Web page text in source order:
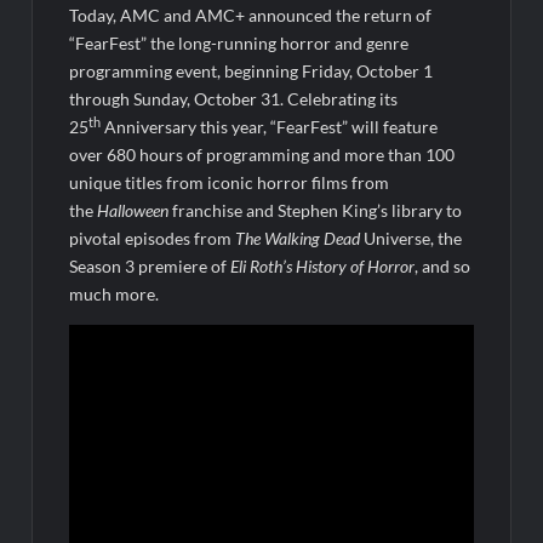
The Boys Renewed for Season Four
Schmigadoon! Renewed for Season Two
Masterchef Junior Road to the Finale Schedule
ICYMI: The Real Housewives of Dubai Snark and Highlights for
6/8/2022
NBC Announces The Voice Celebrity
ICYMI: The Challenge USA Cast
Today, AMC and AMC+ announced the return of
“FearFest” the long-running horror and genre
programming event, beginning Friday, October 1
through Sunday, October 31. Celebrating its
25th Anniversary this year, “FearFest” will feature
over 680 hours of programming and more than 100
unique titles from iconic horror films from
theHalloweenfranchise and Stephen King’s library to
pivotal episodes from The Walking DeadUniverse, the
Season 3 premiere ofEli Roth’s History of Horror, and so
much more.